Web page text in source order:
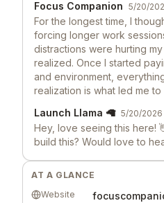
Focus Companion 5/20/
For the longest time, I
forcing longer work
distractions were hurting
realized. Once I started
and environment,
realization is what led me
Launch Llama 🦙 5/20/2026
Hey, love seeing this here!
build this? Would love to
AT A GLANCE
Website